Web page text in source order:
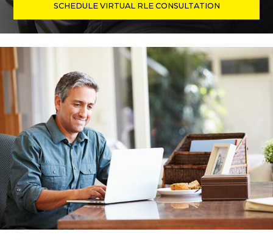
SCHEDULE VIRTUAL RLE CONSULTATION